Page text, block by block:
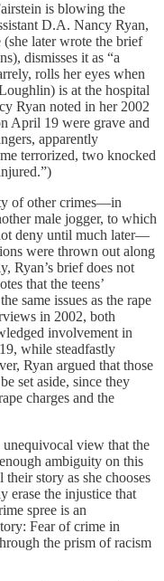
is blowing the
D.A. Nancy Ryan,
(she later wrote the brief
dismisses it as “a
rolls her eyes when
is at the hospital
Ryan noted in her 2002
April 19 were grave and
apparently
terrorized, two knocked
of other crimes—in
male jogger, to which
deny until much later—
were thrown out along
Ryan’s brief does not
that the teens’
same issues as the rape
in 2002, both
involvement in
while steadfastly
Ryan argued that those
set aside, since they
charges and the
unequivocal view that the
ambiguity on this
story as she chooses
erase the injustice that
spree is an
Fear of crime in
the prism of racism